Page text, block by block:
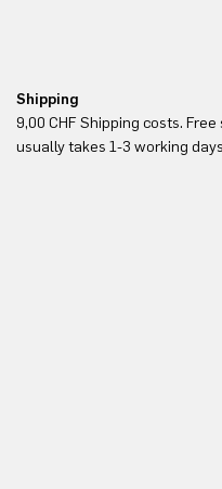
Shipping
9,00 CHF Shipping costs.
usually takes 1-3 working